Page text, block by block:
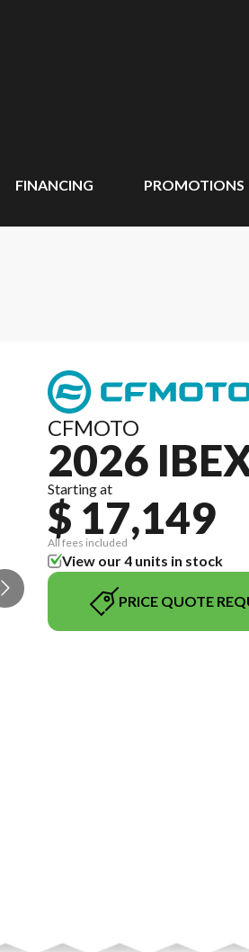
FINANCING PROMOTIONS
CFMOTO
2026
Starting at
$ 17,149
All fees included
View our 4 units in stock
PRICE QUOTE